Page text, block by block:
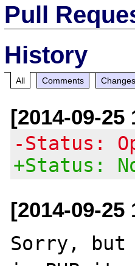
Pull
History
All Comments Changes
[2014-09-25
-Status:
+Status:
[2014-09-25
Sorry, but